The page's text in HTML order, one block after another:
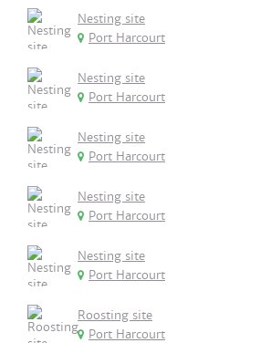
Nesting site
Port Harcourt
Nesting site
Port Harcourt
Nesting site
Port Harcourt
Nesting site
Port Harcourt
Nesting site
Port Harcourt
Roosting site
Port Harcourt